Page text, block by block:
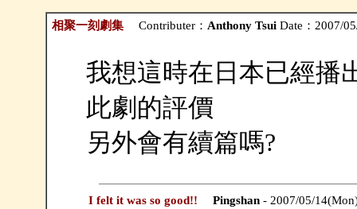
相聚一刻劇集 Contributer： Anthony Tsui Date：2007/
我想這時在日本已經播
此劇的評價
另外會有續篇嗎?
I felt it was so good!! Pingshan- 2007/05/